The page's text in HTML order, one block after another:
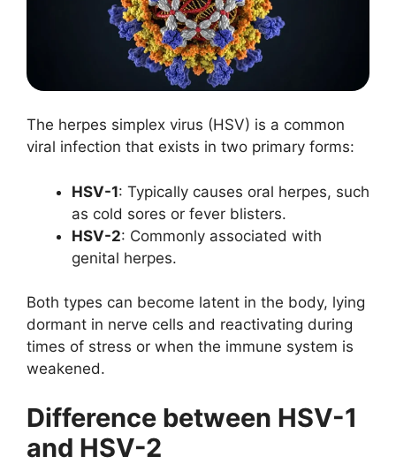
The herpes simplex virus (HSV) is a common
viral infection that exists in two primary forms:
HSV-1: Typically causes oral herpes, such
as cold sores or fever blisters.
HSV-2: Commonly associated with
genital herpes.
Both types can become latent in the body, lying
dormant in nerve cells and reactivating during
times of stress or when the immune system is
weakened.
Difference between HSV-1
and HSV-2